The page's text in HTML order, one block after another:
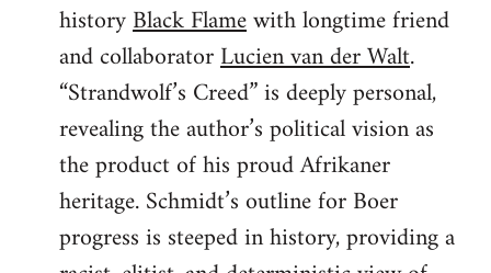
historyBlack Flamewith longtime friend
and collaboratorLucien van der Walt.
“Strandwolf’s Creed” is deeply personal,
revealing the author’s political vision as
the product of his proud Afrikaner
heritage. Schmidt’s outline for Boer
progress is steeped in history, providing a